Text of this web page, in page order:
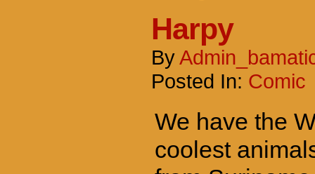
Harpy
By
Posted In: Comic
We have the
coolest